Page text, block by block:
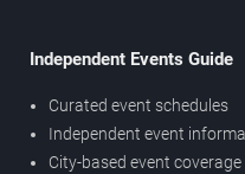
Independent Events Guide
Curated event schedules
Independent event
City-based event coverage